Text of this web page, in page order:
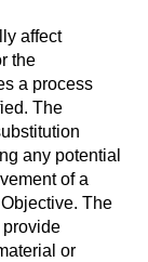
affect
the
a process
The
any potential
of a
The
provide
or